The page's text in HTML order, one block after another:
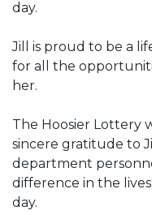
day.
Jill is proud to be a
for all the
her.
The Hoosier Lottery
sincere gratitude to
department
difference in the
day.